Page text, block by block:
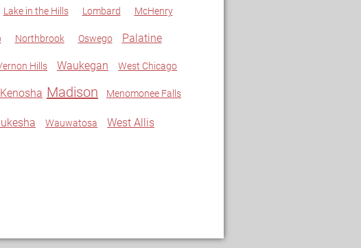
Lake in the Hills Lombard McHenry
Northbrook Oswego Palatine
Hills Waukegan West Chicago
Kenosha Madison Menomonee Falls
Wauwatosa West Allis